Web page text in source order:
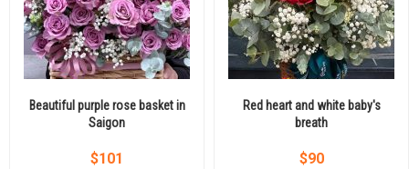
Beautiful purple rose basket in
Saigon
$101
Red heart and white baby's
breath
$90